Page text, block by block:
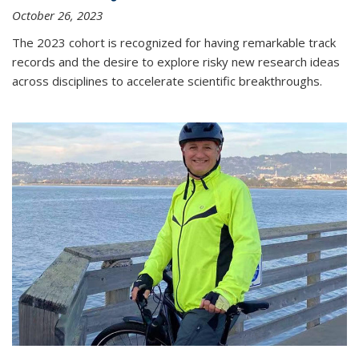
October 26, 2023
The 2023 cohort is recognized for having remarkable track
records and the desire to explore risky new research ideas
across disciplines to accelerate scientific breakthroughs.